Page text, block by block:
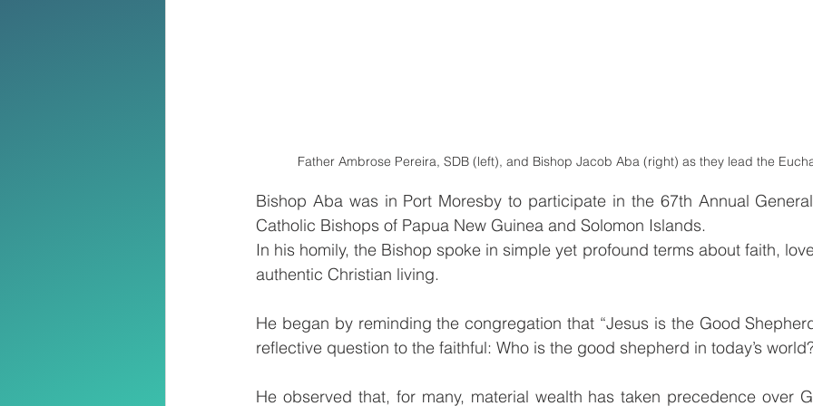
Father Ambrose Pereira, SDB (left), and Bishop Jacob Aba (right) as they lead the
Bishop Aba was in Port Moresby to participate in the 67th Annual
Catholic Bishops of Papua New Guinea and Solomon Islands.
In his homily, the Bishop spoke in simple yet profound terms about faith,
authentic Christian living.
He began by reminding the congregation that “Jesus is the Good
reflective question to the faithful: Who is the good shepherd in today’s
He observed that, for many, material wealth has taken precedence over